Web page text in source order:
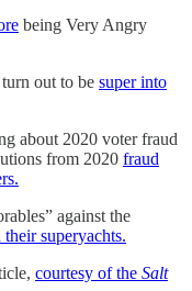
being Very Angry
out to be super into
about 2020 voter fraud
from 2020 fraud
against the
superyachts.
courtesy of the Salt